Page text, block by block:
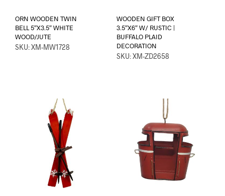
ORN WOODEN TWIN
BELL 5″X3.5″ WHITE
WOOD/JUTE
SKU: XM-MW1728
WOODEN GIFT BOX
3.5″X6″ W/ RUSTIC |
BUFFALO PLAID
DECORATION
SKU: XM-ZD2658